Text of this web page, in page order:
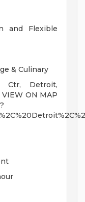
and Flexible
& Culinary
Ctr, Detroit,
ON MAP